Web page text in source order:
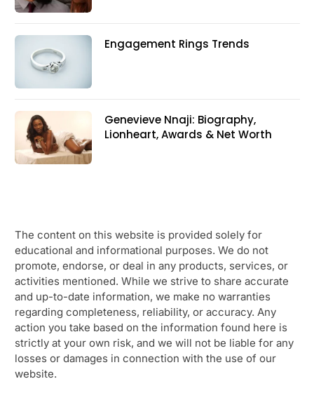
Engagement Rings Trends
Genevieve Nnaji: Biography,
Lionheart, Awards & Net Worth
The content on this website is provided solely for
educational and informational purposes. We do not
promote, endorse, or deal in any products, services, or
activities mentioned. While we strive to share accurate
and up-to-date information, we make no warranties
regarding completeness, reliability, or accuracy. Any
action you take based on the information found here is
strictly at your own risk, and we will not be liable for any
losses or damages in connection with the use of our
website.